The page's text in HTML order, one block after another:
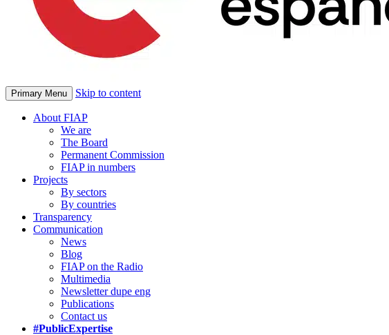
Primary Menu Skip to content
About FIAP
We are
The Board
Permanent Commission
FIAP in numbers
Projects
By sectors
By countries
Transparency
Communication
News
Blog
FIAP on the Radio
Multimedia
Newsletter dupe eng
Publications
Contact us
#PublicExpertise